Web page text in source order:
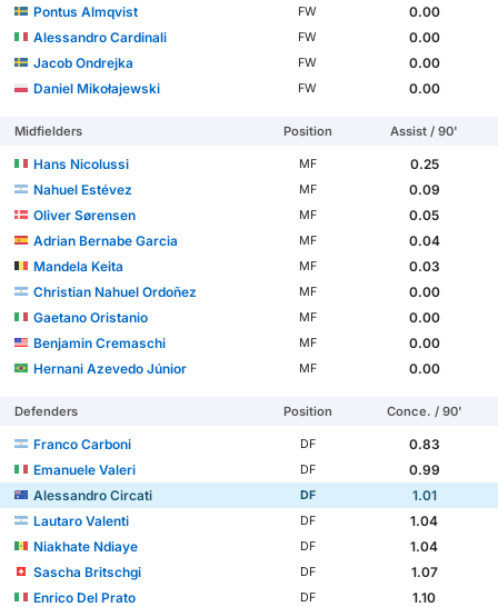
Pontus Almqvist
FW
0.00
Alessandro Cardinali
FW
0.00
Jacob Ondrejka
FW
0.00
Daniel Mikołajewski
FW 0.00
Midfielders Position Assist / 90'
Hans Nicolussi MF
0.25
Nahuel Estévez
MF
0.09
Oliver Sørensen
MF
0.05
Adrian Bernabe Garcia
MF
0.04
Mandela Keita
MF
0.03
Christian Nahuel Ordoñez
MF
0.00
Gaetano Oristanio
MF
0.00
Benjamin Cremaschi
MF
0.00
Hernani Azevedo Júnior
MF 0.00
Defenders Position Conce. / 90'
Franco Carboni DF
0.83
Emanuele Valeri
DF
0.99
Alessandro Circati
DF
1.01
Lautaro Valenti
DF
1.04
Niakhate Ndiaye
DF
1.04
Sascha Britschgi
DF
1.07
Enrico Del Prato
DF
1.10